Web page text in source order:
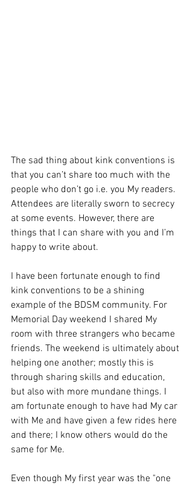
The sad thing about kink conventions is
that you can’t share too much with the
people who don’t go i.e. you My readers.
Attendees are literally sworn to secrecy
at some events. However, there are
things that I can share with you and I’m
happy to write about.
I have been fortunate enough to find
kink conventions to be a shining
example of the BDSM community. For
Memorial Day weekend I shared My
room with three strangers who became
friends. The weekend is ultimately about
helping one another; mostly this is
through sharing skills and education,
but also with more mundane things. I
am fortunate enough to have had My car
with Me and have given a few rides here
and there; I know others would do the
same for Me.
Even though My first year was the "one